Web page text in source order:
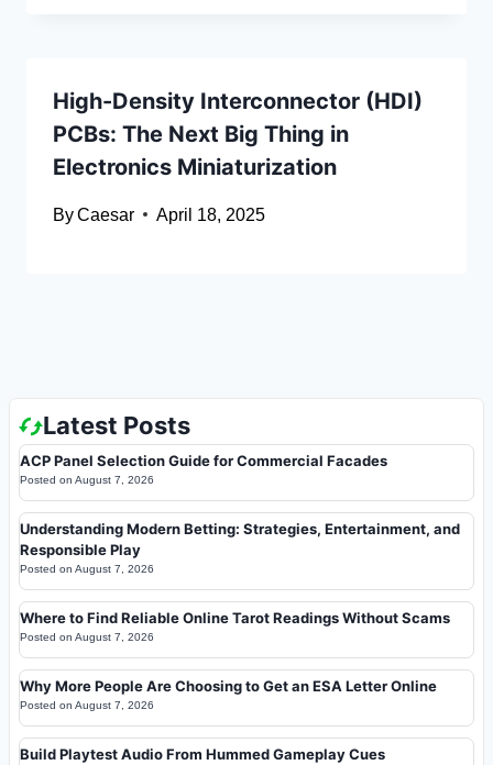
High-Density Interconnector (HDI)
PCBs: The Next Big Thing in
Electronics Miniaturization
ByCaesar April 18, 2025
Latest Posts
ACP Panel Selection Guide for Commercial Facades
Posted on August 7, 2026
Understanding Modern Betting: Strategies, Entertainment, and
Responsible Play
Posted on August 7, 2026
Where to Find Reliable Online Tarot Readings Without Scams
Posted on August 7, 2026
Why More People Are Choosing to Get an ESA Letter Online
Posted on August 7, 2026
Build Playtest Audio From Hummed Gameplay Cues